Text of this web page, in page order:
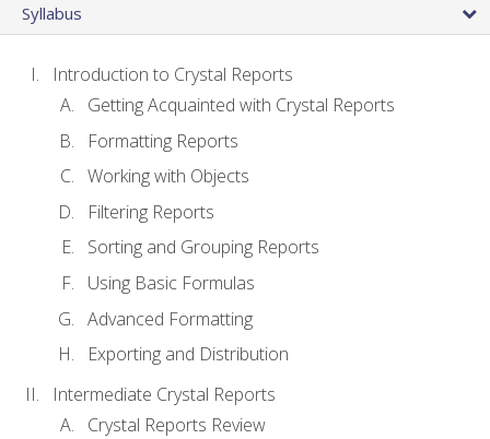
Syllabus
Introduction to Crystal Reports
Getting Acquainted with Crystal Reports
Formatting Reports
Working with Objects
Filtering Reports
Sorting and Grouping Reports
Using Basic Formulas
Advanced Formatting
Exporting and Distribution
Intermediate Crystal Reports
Crystal Reports Review